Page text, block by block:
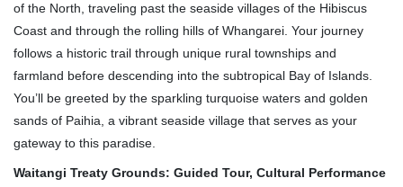
of the North, traveling past the seaside villages of the Hibiscus
Coast and through the rolling hills of Whangarei. Your journey
follows a historic trail through unique rural townships and
farmland before descending into the subtropical Bay of Islands.
You’ll be greeted by the sparkling turquoise waters and golden
sands of Paihia, a vibrant seaside village that serves as your
gateway to this paradise.
Waitangi Treaty Grounds: Guided Tour, Cultural Performance